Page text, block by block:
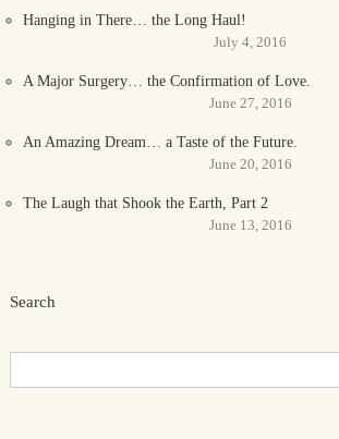
Hanging in There… the Long Haul!
July 4, 2016
A Major Surgery… the Confirmation of Love.
June 27, 2016
An Amazing Dream… a Taste of the Future.
June 20, 2016
The Laugh that Shook the Earth, Part 2
June 13, 2016
Search